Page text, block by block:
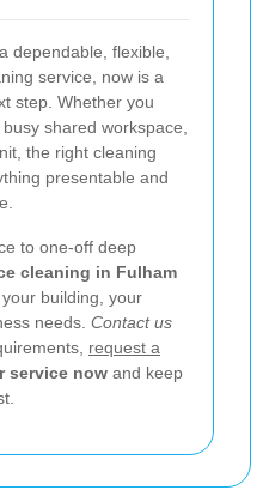
dependable, flexible,
service, now is a
step. Whether you
shared workspace,
the right cleaning
presentable and
to one-off deep
cleaning in Fulham
building, your
needs. Contact us
request a
service now and keep